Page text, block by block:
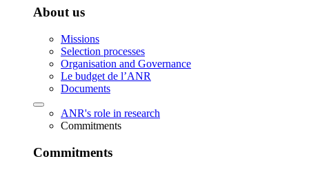
About us
Missions
Selection processes
Organisation and Governance
Le budget de l’ANR
Documents
ANR's role in research
Commitments
Commitments